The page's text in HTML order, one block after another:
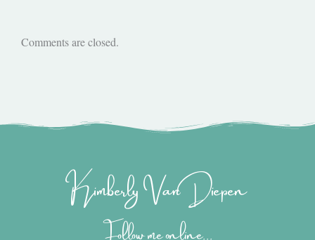
Comments are closed.
Kimberly Van Diepen